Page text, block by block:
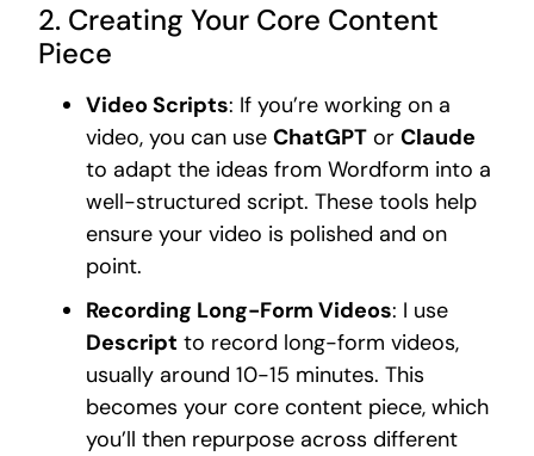
2. Creating Your Core Content
Piece
Video Scripts: If you’re working on a
video, you can useChatGPT orClaude
to adapt the ideas from Wordform into a
well-structured script. These tools help
ensure your video is polished and on
point.
Recording Long-Form Videos: I use
Descript to record long-form videos,
usually around 10-15 minutes. This
becomes your core content piece, which
you’ll then repurpose across different